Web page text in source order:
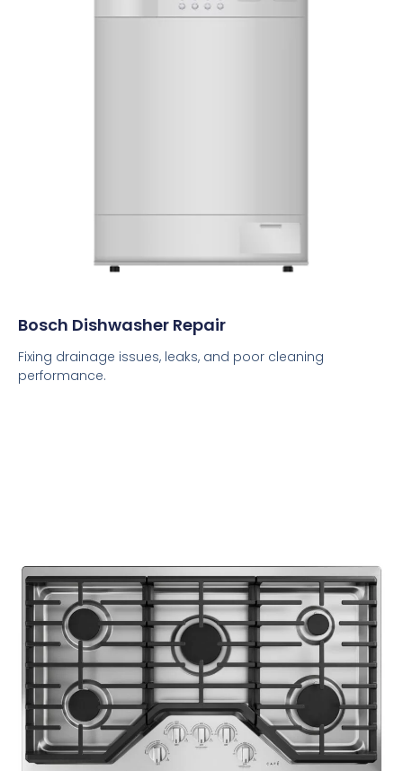
Bosch Dishwasher Repair
Fixing drainage issues, leaks, and poor cleaning
performance.